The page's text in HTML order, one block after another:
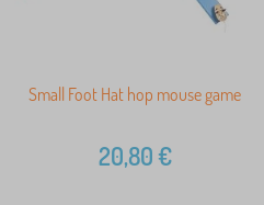
Small Foot Hat hop mouse game
20,80€